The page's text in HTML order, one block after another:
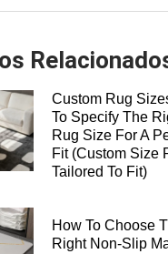
Custom Rug
To Specify The
Rug Size For A
Fit (Custom Size
Tailored To Fit)
How To Choose
Right Non-Slip